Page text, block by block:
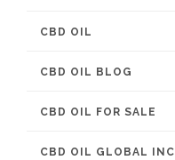
CBD OIL
CBD OIL BLOG
CBD OIL FOR SALE
CBD OIL GLOBAL INC